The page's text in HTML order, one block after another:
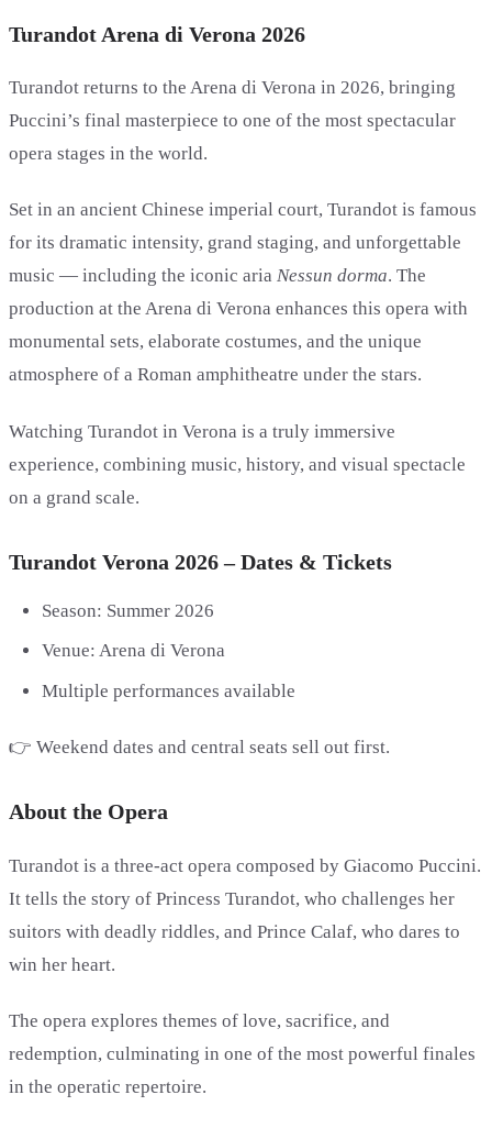
Turandot Arena di Verona 2026
Turandot returns to the Arena di Verona in 2026, bringing
Puccini’s final masterpiece to one of the most spectacular
opera stages in the world.
Set in an ancient Chinese imperial court, Turandot is famous
for its dramatic intensity, grand staging, and unforgettable
music — including the iconic aria Nessun dorma. The
production at the Arena di Verona enhances this opera with
monumental sets, elaborate costumes, and the unique
atmosphere of a Roman amphitheatre under the stars.
Watching Turandot in Verona is a truly immersive
experience, combining music, history, and visual spectacle
on a grand scale.
Turandot Verona 2026 – Dates & Tickets
Season: Summer 2026
Venue: Arena di Verona
Multiple performances available
👉 Weekend dates and central seats sell out first.
About the Opera
Turandot is a three-act opera composed by Giacomo Puccini.
It tells the story of Princess Turandot, who challenges her
suitors with deadly riddles, and Prince Calaf, who dares to
win her heart.
The opera explores themes of love, sacrifice, and
redemption, culminating in one of the most powerful finales
in the operatic repertoire.